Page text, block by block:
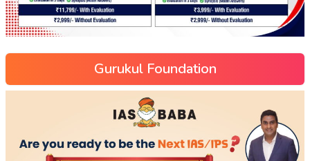
Gurukul Foundation